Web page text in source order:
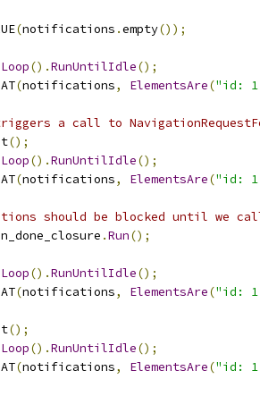
(notifications .empty());
().RunUntilIdle();
(notifications, ElementsAre("id: 1
a call to
();
().RunUntilIdle();
(notifications, ElementsAre("id: 1
should be blocked until we
.Run();
().RunUntilIdle();
(notifications, ElementsAre("id: 1
();
().RunUntilIdle();
(notifications, ElementsAre("id: 1